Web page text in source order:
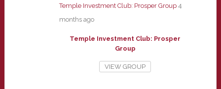
Temple Investment Club: Prosper Group 4
months ago
Temple Investment Club: Prosper
Group
VIEW GROUP